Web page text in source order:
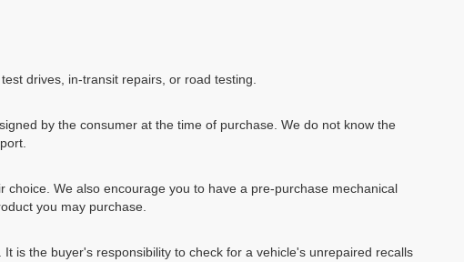
drives, in-transit repairs, or road testing.
by the consumer at the time of purchase. We do not know the
We also encourage you to have a pre-purchase mechanical
you may purchase.
is the buyer's responsibility to check for a vehicle's unrepaired recalls